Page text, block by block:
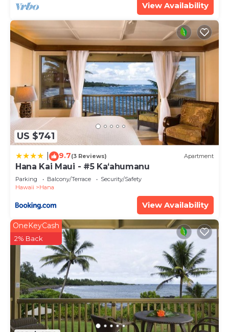
View Availability
US $741
9.7(3 Reviews) Apartment
Hana Kai Maui - #5 Kaʻahumanu
Parking Balcony/Terrace
Security/Safety
Hawaii
Hana
View Availability
OneKeyCash
2% Back